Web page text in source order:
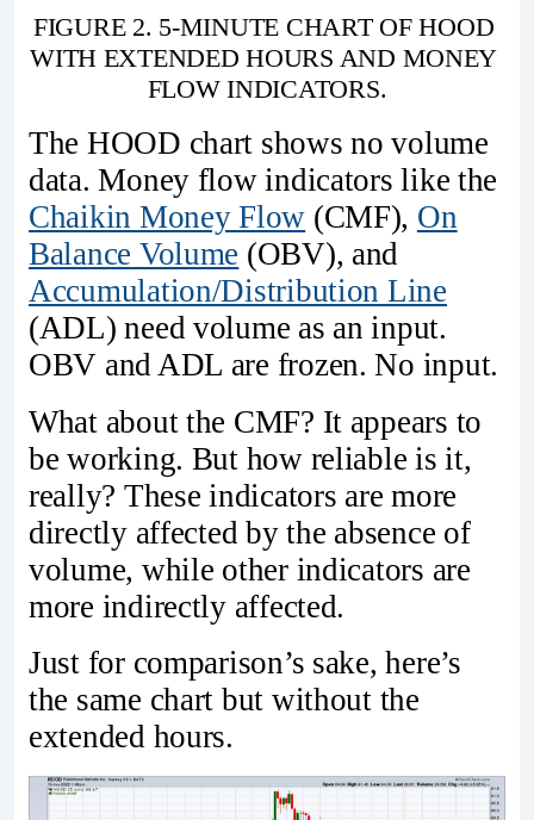
FIGURE 2. 5-MINUTE CHART OF HOOD
WITH EXTENDED HOURS AND MONEY
FLOW INDICATORS.
The HOOD chart shows no volume
data. Money flow indicators like the
Chaikin Money Flow (CMF), On
Balance Volume (OBV), and
Accumulation/Distribution Line
(ADL) need volume as an input.
OBV and ADL are frozen. No input.
What about the CMF? It appears to
be working. But how reliable is it,
really? These indicators are more
directly affected by the absence of
volume, while other indicators are
more indirectly affected.
Just for comparison’s sake, here’s
the same chart but without the
extended hours.